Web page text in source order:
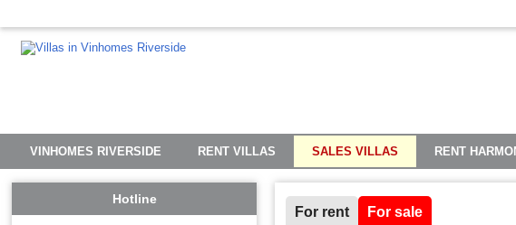
VINHOMES RIVERSIDE RENT VILLAS SALES VILLAS RENT
For rent For sale
Hotline